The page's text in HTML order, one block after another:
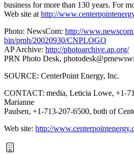
business for more than 130 years. For
Web site at http://
Photo: NewsCom: http://
bin/prnh/20020930/CNPLOGO
AP Archive: http://photoarchive.ap.org/
PRN Photo Desk,
SOURCE: CenterPoint Energy, Inc.
CONTACT: media, Leticia Lowe, +1-
Marianne
Paulsen, +1-713-207-6500, both of
Web site: http://